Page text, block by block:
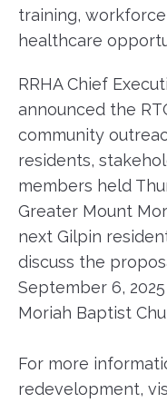
training,
healthcare
RRHA Chief
announced the
community
residents,
members held
Greater Mount
next Gilpin
discuss the
September 6,
Moriah Baptist
For more
redevelopment,